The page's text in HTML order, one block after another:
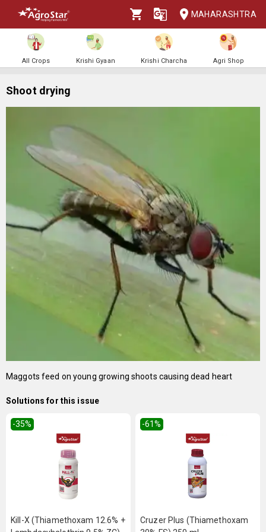
MAHARASHTRA
All Crops Krishi Gyaan Krishi Charcha Agri Shop
Shoot drying
Maggots feed on young growing shoots causing dead heart
Solutions for this issue
-35%
Kill-X (Thiamethoxam 12.6% +
-61%
Cruzer Plus (Thiamethoxam